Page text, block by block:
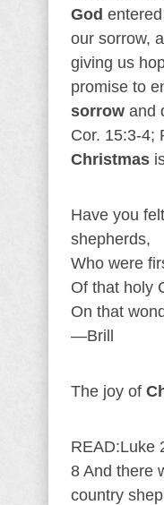
God
our sorrow,
giving us
promise to
sorrow and
Cor. 15:3-4;
Christmas
Have you
shepherds,
Who were
Of that holy
On that
—Brill
The joy of
READ:Luke
8 And there
country